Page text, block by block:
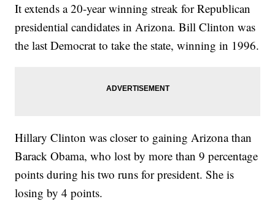
It extends a 20-year winning streak for Republican
presidential candidates in Arizona. Bill Clinton was
the last Democrat to take the state, winning in 1996.
Hillary Clinton was closer to gaining Arizona than
Barack Obama, who lost by more than 9 percentage
points during his two runs for president. She is
losing by 4 points.